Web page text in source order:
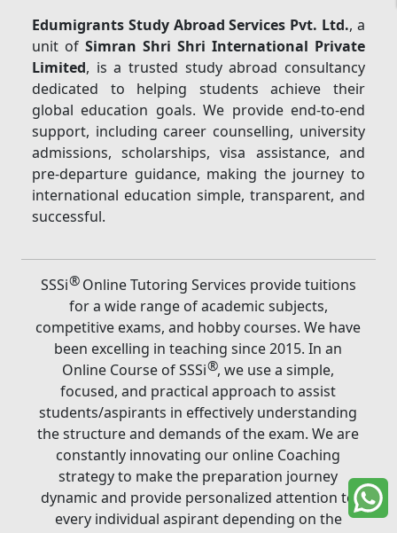
Edumigrants Study Abroad Services Pvt. Ltd., a
unit ofSimran Shri Shri International Private
Limited, is a trusted study abroad consultancy
dedicated to helping students achieve their
global education goals. We provide end-to-end
support, including career counselling, university
admissions, scholarships, visa assistance, and
pre-departure guidance, making the journey to
international education simple, transparent, and
successful.
SSSi®Online Tutoring Services provide tuitions
for a wide range of academic subjects,
competitive exams, and hobby courses. We have
been excelling in teaching since 2015. In an
Online Course of SSSi®, we use a simple,
focused, and practical approach to assist
students/aspirants in effectively understanding
the structure and demands of the exam. We are
constantly innovating our online Coaching
strategy to make the preparation journey
dynamic and provide personalized attention to
every individual aspirant depending on the